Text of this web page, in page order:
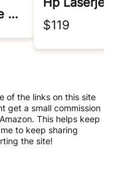
Selling Discounted Case Copy Paper & Ink/toner
$119
of the links on this site
get a small commission
This helps keep
to keep sharing
the site!